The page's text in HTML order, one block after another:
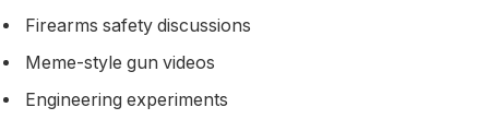
Firearms safety discussions
Meme-style gun videos
Engineering experiments